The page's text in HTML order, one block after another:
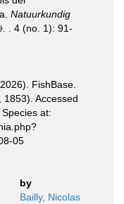
Natuurkundig
. 4 (no. 1): 91-
FishBase.
Accessed
at:
05
by
Bailly, Nicolas